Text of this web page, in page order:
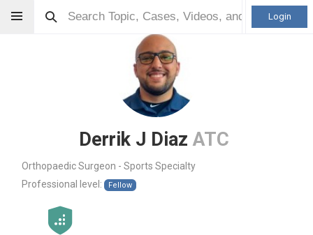
Login
Derrik J Diaz ATC
Orthopaedic Surgeon - Sports Specialty
Professional level:
Fellow